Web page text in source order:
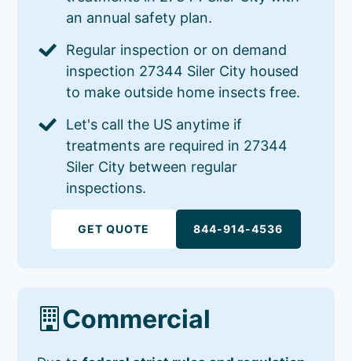
an annual safety plan.
Regular inspection or on demand
inspection 27344 Siler City housed
to make outside home insects free.
Let's call the US anytime if
treatments are required in 27344
Siler City between regular
inspections.
GET QUOTE 844-914-4536
Commercial